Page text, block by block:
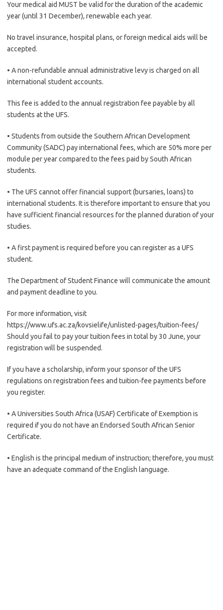
Your medical aid MUST be valid for the duration of the academic
year (until 31 December), renewable each year.
No travel insurance, hospital plans, or foreign medical aids will be
accepted.
• A non-refundable annual administrative levy is charged on all
international student accounts.
This fee is added to the annual registration fee payable by all
students at the UFS.
• Students from outside the Southern African Development
Community (SADC) pay international fees, which are 50% more per
module per year compared to the fees paid by South African
students.
• The UFS cannot offer financial support (bursaries, loans) to
international students. It is therefore important to ensure that you
have sufficient financial resources for the planned duration of your
studies.
• A first payment is required before you can register as a UFS
student.
The Department of Student Finance will communicate the amount
and payment deadline to you.
For more information, visit
https://www.ufs.ac.za/kovsielife/unlisted-pages/tuition-fees/
Should you fail to pay your tuition fees in total by 30 June, your
registration will be suspended.
If you have a scholarship, inform your sponsor of the UFS
regulations on registration fees and tuition-fee payments before
you register.
• A Universities South Africa (USAF) Certificate of Exemption is
required if you do not have an Endorsed South African Senior
Certificate.
• English is the principal medium of instruction; therefore, you must
have an adequate command of the English language.